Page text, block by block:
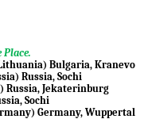
Place.
Bulgaria, Kranevo
Russia, Sochi
Russia, Jekaterinburg
Sochi
Germany, Wuppertal